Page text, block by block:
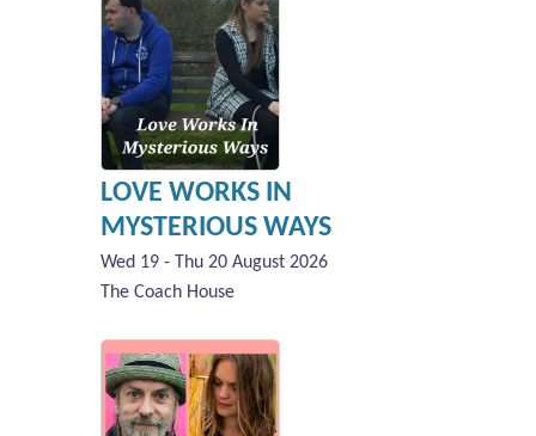
LOVE WORKS IN
MYSTERIOUS WAYS
Wed 19 - Thu 20 August 2026
The Coach House